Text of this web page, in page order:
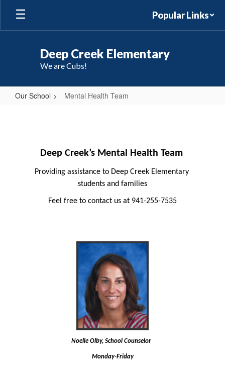
Skip
main
Popular Links
Deep Creek Elementary
We are Cubs!
Our School Mental Health Team
Deep Creek’s Mental Health Team
Providing assistance to Deep Creek Elementary
students and families
Feel free to contact us at 941-255-7535
Noelle Olby, School Counselor
Monday-Friday